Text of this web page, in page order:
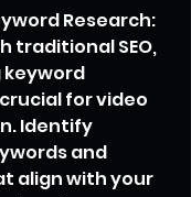
Research:
traditional SEO,
for video
Identify
and
align with your